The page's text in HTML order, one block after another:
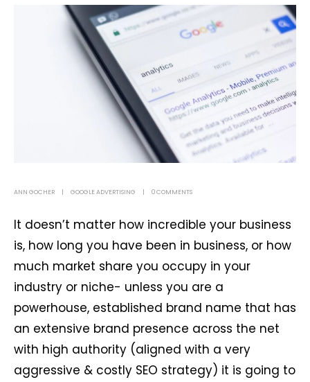
ANN GOCHER GOOGLE ADVERTISING 0 COMMENTS
It doesn’t matter how incredible your business
is, how long you have been in business, or how
much market share you occupy in your
industry or niche- unless you are a
powerhouse, established brand name that has
an extensive brand presence across the net
with high authority (aligned with a very
aggressive & costly SEO strategy) it is going to